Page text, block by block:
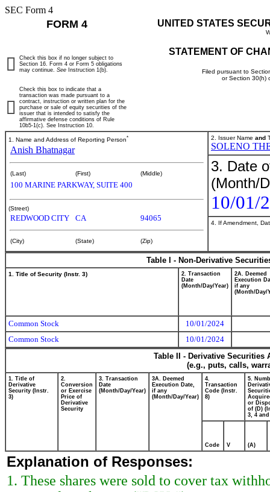
SEC Form 4
FORM 4 UNITED STATES
STATEMENT OF
Filed pursuant to
or Section 30(h)
Check this box if no longer subject to
Section 16. Form 4 or Form 5 obligations
may continue. See Instruction 1(b).
Check this box to indicate that a
transaction was made pursuant to a
contract, instruction or written plan for the
purchase or sale of equity securities of the
issuer that is intended to satisfy the
affirmative defense conditions of Rule
10b5-1(c). See Instruction 10.
1. Name and Address of Reporting Person*
Anish Bhatnagar
(Last) (First) (Middle)
100 MARINE PARKWAY, SUITE 400
(Street)
REDWOOD CITY CA 94065
(City) (State) (Zip)
2. Issuer Name and
SOLENO
3. Date
(Month/
10/01/
4. If Amendment,
Table I - Non-Derivative
1. Title of Security (Instr. 3)
2. Transaction
Date
(Month/Day/Year)
2A. Deemed
Execution
if any
(Month/Day/
Common Stock
10/01/2024
Common Stock
10/01/2024
Table II - Derivative
(e.g., puts, calls,
1. Title of
Derivative
Security (Instr.
3)
2.
Conversion
or Exercise
Price of
Derivative
Security
3. Transaction
Date
(Month/Day/Year)
3A. Deemed
Execution Date,
if any
(Month/Day/Year)
4.
Transaction
Code (Instr.
8)
5.
or
of (D)
3, 4 and
Code V (A)
Explanation of Responses:
1. These shares were sold to cover tax